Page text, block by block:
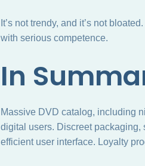
It’s not trendy, and it’s not
with serious competence.
In
Massive DVD catalog, including
digital users. Discreet packaging,
efficient user interface. Loyalty